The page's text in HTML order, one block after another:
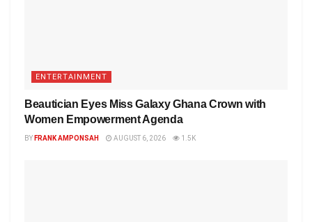
ENTERTAINMENT
Beautician Eyes Miss Galaxy Ghana Crown with
Women Empowerment Agenda
BY FRANK AMPONSAH AUGUST 6, 2026 1.5K